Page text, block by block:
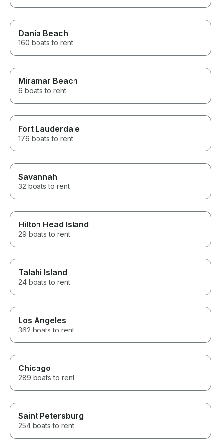
Dania Beach
160 boats to rent
Miramar Beach
6 boats to rent
Fort Lauderdale
176 boats to rent
Savannah
32 boats to rent
Hilton Head Island
29 boats to rent
Talahi Island
24 boats to rent
Los Angeles
362 boats to rent
Chicago
289 boats to rent
Saint Petersburg
254 boats to rent